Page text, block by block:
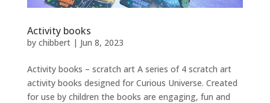
Activity books
by chibbert| Jun 8, 2023
Activity books – scratch art A series of 4 scratch art
activity books designed for Curious Universe. Created
for use by children the books are engaging, fun and